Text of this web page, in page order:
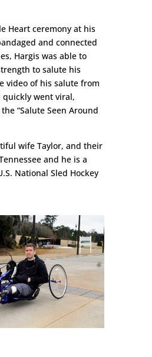
Heart ceremony at his
and connected
Hargis was able to
to salute his
video of his salute from
went viral,
“Salute Seen Around
wife Taylor, and their
and he is a
National Sled Hockey